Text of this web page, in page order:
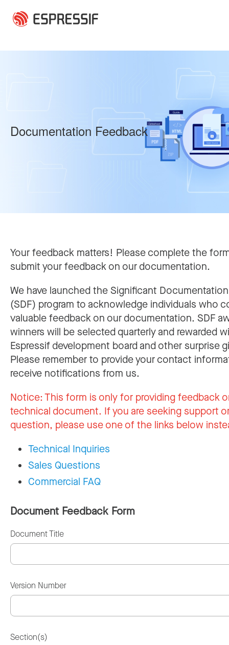
Documentation Feedback
Your feedback matters! Please complete the
submit your feedback on our documentation.
We have launched the Significant
(SDF) program to acknowledge individuals who
valuable feedback on our documentation. SDF
winners will be selected quarterly and rewarded
Espressif development board and other surprise
Please remember to provide your contact
receive notifications from us.
Notice:This form is only for providing feedback
technical document. If you are seeking support
question, please use one of the links below
Technical Inquiries
Sales Questions
Commercial FAQ
Document Feedback Form
Document Title
Version Number
Section(s)